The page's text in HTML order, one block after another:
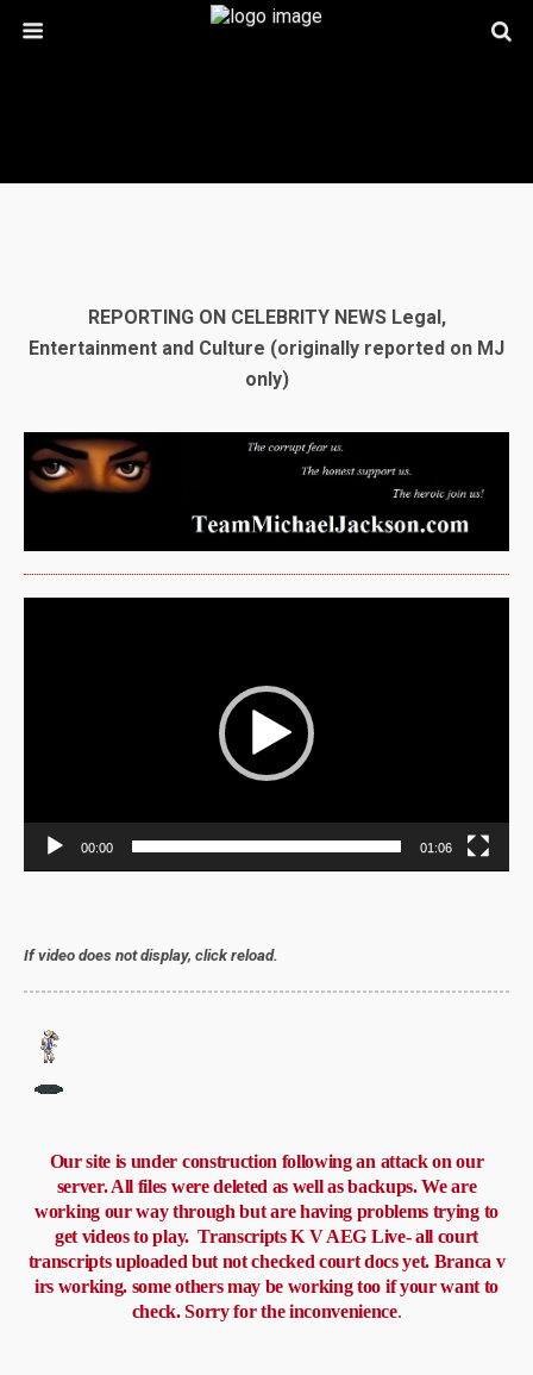
REPORTING ON CELEBRITY NEWS Legal,
Entertainment and Culture (originally reported on MJ
only)
00:00 01:06
If video does not display, click reload.
Our site is under construction following an attack on our
server. All files were deleted as well as backups. We are
working our way through but are having problems trying to
get videos to play. Transcripts K V AEG Live- all court
transcripts uploaded but not checked court docs yet. Branca v
irs working. some others may be working too if your want to
check. Sorry for the inconvenience.